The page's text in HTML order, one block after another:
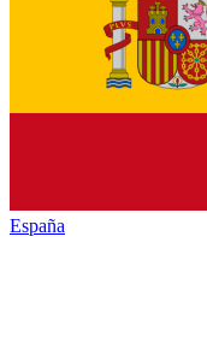
España